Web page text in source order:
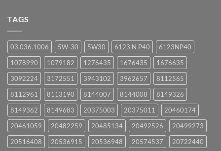
TAGS
03.036.1006 5W-30 5W30 6123 N P40
6123NP40
1078990
1079182 1276435 1676435
1676635
3092224
3172551 3943102 3962657
8112565
8112961
8113190 8144007 8144008
8149326
8149362
8149683 20375003 20375011
20460174
20461059
20482259 20485134 20492526
20499273
20516408
20536915 20536948 20574537
20722440